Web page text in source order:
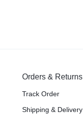
Orders & Returns
Track Order
Shipping & Delivery